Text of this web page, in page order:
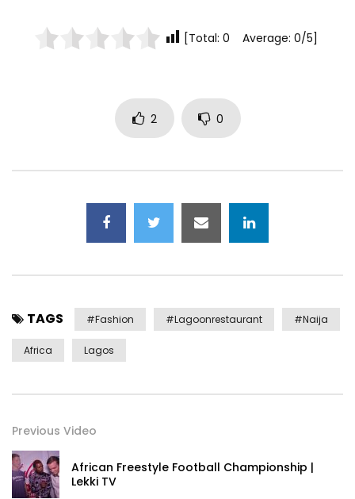
[Total: 0 Average: 0/5]
2 0
TAGS #fashion #lagoonrestaurant #Naija
Africa Lagos
Previous Video
African Freestyle Football Championship |
Lekki TV